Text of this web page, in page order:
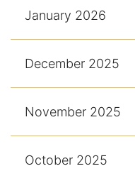
January 2026
December 2025
November 2025
October 2025